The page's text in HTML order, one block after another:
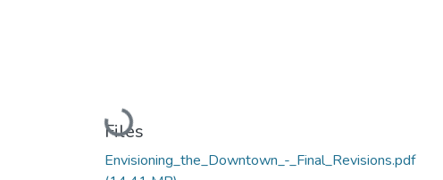
Loading...
Files
Envisioning_the_Downtown_-_Final_Revisions.pdf